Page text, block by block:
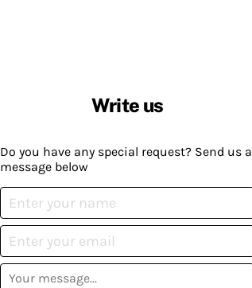
Write us
Do you have any special request? Send us a
message below